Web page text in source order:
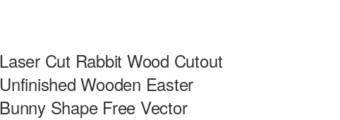
Laser Cut Rabbit Wood Cutout
Unfinished Wooden Easter
Bunny Shape Free Vector